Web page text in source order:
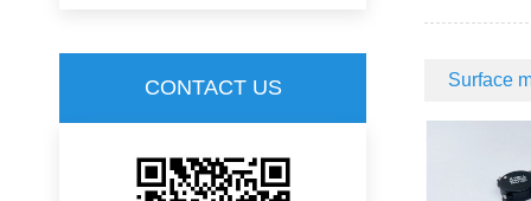
CONTACT US Surface